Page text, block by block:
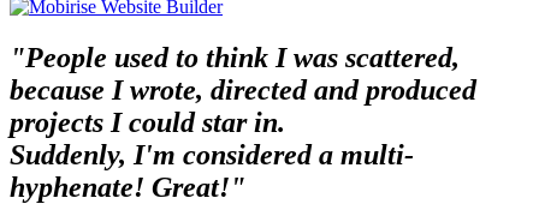
"People used to think I was scattered,
because I wrote, directed and produced
projects I could star in.
Suddenly, I'm considered a multi-
hyphenate! Great!"